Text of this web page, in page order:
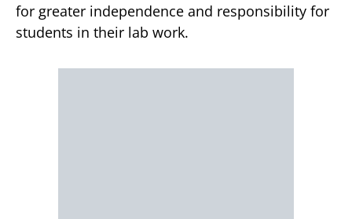
for greater independence and responsibility for
students in their lab work.